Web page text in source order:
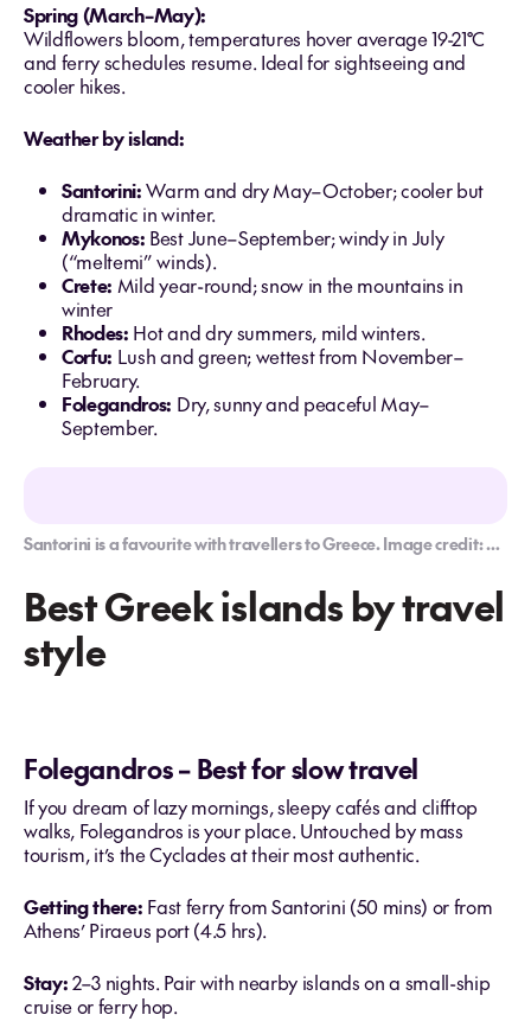
Spring (March–May):
Wildflowers bloom, temperatures hover average 19-21°C
and ferry schedules resume. Ideal for sightseeing and
cooler hikes.
Weather by island:
Santorini:Warm and dry May–October; cooler but
dramatic in winter.
Mykonos: Best June–September; windy in July
(“meltemi” winds).
Crete: Mild year-round; snow in the mountains in
winter
Rhodes: Hot and dry summers, mild winters.
Corfu: Lush and green; wettest from November–
February.
Folegandros: Dry, sunny and peaceful May–
September.
Santorini is a favourite with travellers to Greece. Image credit: G Adventures
Best Greek islands by travel
style
Folegandros – Best for slow travel
If you dream of lazy mornings, sleepy cafés and clifftop
walks, Folegandros is your place. Untouched by mass
tourism, it’s the Cyclades at their most authentic.
Getting there: Fast ferry from Santorini (50 mins) or from
Athens’ Piraeus port (4.5 hrs).
Stay:2–3 nights. Pair with nearby islands on a small-ship
cruise or ferry hop.